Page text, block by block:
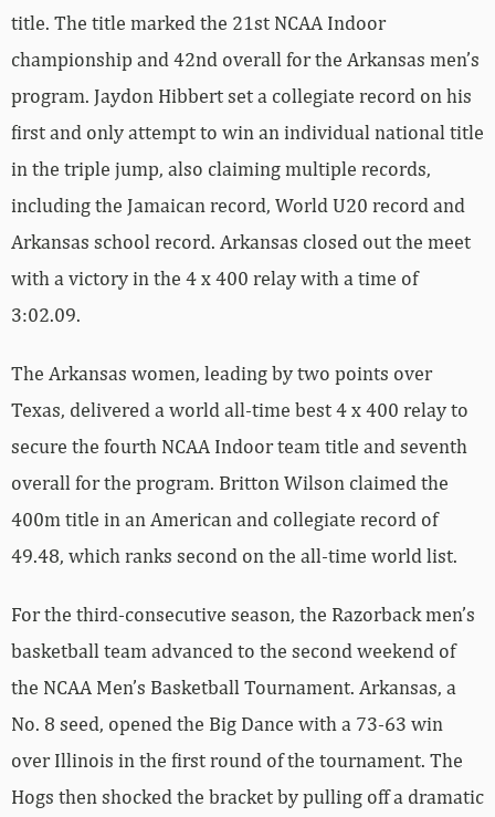
title. The title marked the 21st NCAA Indoor
championship and 42nd overall for the Arkansas men’s
program. Jaydon Hibbert set a collegiate record on his
first and only attempt to win an individual national title
in the triple jump, also claiming multiple records,
including the Jamaican record, World U20 record and
Arkansas school record. Arkansas closed out the meet
with a victory in the 4 x 400 relay with a time of
3:02.09.
The Arkansas women, leading by two points over
Texas, delivered a world all-time best 4 x 400 relay to
secure the fourth NCAA Indoor team title and seventh
overall for the program. Britton Wilson claimed the
400m title in an American and collegiate record of
49.48, which ranks second on the all-time world list.
For the third-consecutive season, the Razorback men’s
basketball team advanced to the second weekend of
the NCAA Men’s Basketball Tournament. Arkansas, a
No. 8 seed, opened the Big Dance with a 73-63 win
over Illinois in the first round of the tournament. The
Hogs then shocked the bracket by pulling off a dramatic